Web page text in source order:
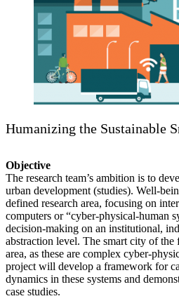
Humanizing the Sustainable
Objective
The research team’s ambition is to
urban development (studies). Well-
defined research area, focusing on
computers or “cyber-physical-human
decision-making on an institutional,
abstraction level. The smart city of
area, as these are complex cyber-
project will develop a framework for
dynamics in these systems and
case studies.